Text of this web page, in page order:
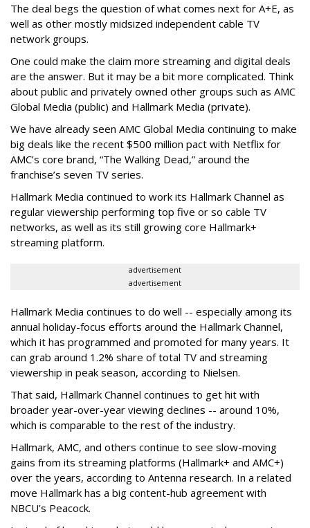
The deal begs the question of what comes next for A+E, as
well as other mostly midsized independent cable TV
network groups.
One could make the claim more streaming and digital deals
are the answer. But it may be a bit more complicated. Think
about public and privately owned other groups such as AMC
Global Media (public) and Hallmark Media (private).
We have already seen AMC Global Media continuing to make
big deals like the recent $500 million pact with Netflix for
AMC’s core brand, “The Walking Dead,” around the
franchise’s seven TV series.
Hallmark Media continued to work its Hallmark Channel as
regular viewership performing top five or so cable TV
networks, as well as its still growing core Hallmark+
streaming platform.
advertisement
advertisement
Hallmark Media continues to do well -- especially among its
annual holiday-focus efforts around the Hallmark Channel,
which it has programmed and promoted for many years. It
can grab around 1.2% share of total TV and streaming
viewership in peak season, according to Nielsen.
That said, Hallmark Channel continues to get hit with
broader year-over-year viewing declines -- around 10%,
which is comparable to the rest of the industry.
Hallmark, AMC, and others continue to see slow-moving
gains from its streaming platforms (Hallmark+ and AMC+)
over the years, according to Antenna research. In a related
move Hallmark has a big content-hub agreement with
NBCU’s Peacock.